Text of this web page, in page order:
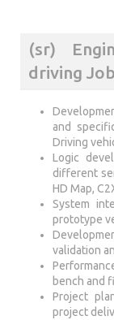
(sr)
driving
and
Driving
Logic
different
HD Map,
System
prototype
validation
bench and
Project
project